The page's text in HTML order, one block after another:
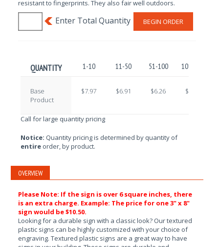
resistant to fingerprints. They also fair well outdoors.
BEGIN ORDER
QUANTITY 1-10 11-50 51-100 101-250
Base
Product
$7.97 $6.91 $6.26 $5.25
Call for large quantity pricing
Notice: Quantity pricing is determined by quantity of
entire order, by product.
OVERVIEW
Please Note: If the sign is over 6 square inches, there
is an extra charge. Example: The price for one 3" x 8"
sign would be $10.50.
Looking for a durable sign with a classic look? Our textured
plastic signs can be highly customized with your choice of
engraving. Textured plastic signs are a great way to have